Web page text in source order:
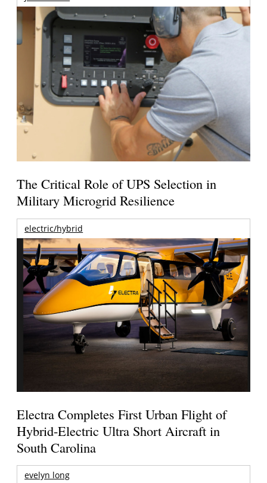
The Critical Role of UPS Selection in
Military Microgrid Resilience
electric/hybrid
Electra Completes First Urban Flight of
Hybrid-Electric Ultra Short Aircraft in
South Carolina
evelyn long